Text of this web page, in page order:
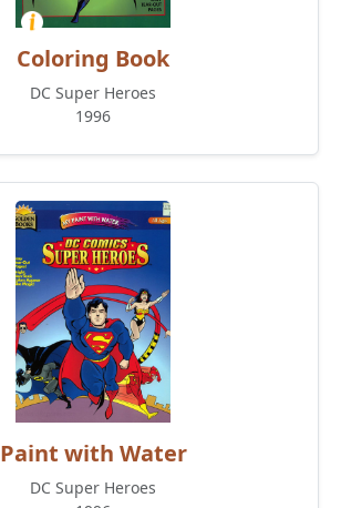
Coloring Book
DC Super Heroes
1996
Paint with Water
DC Super Heroes